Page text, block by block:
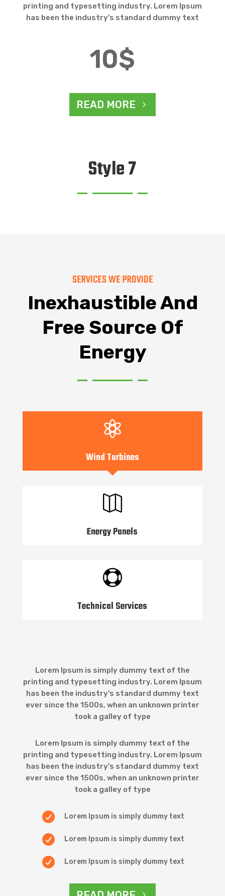
printing and typesetting industry. Lorem Ipsum
has been the industry's standard dummy text
10$
READ MORE
Style 7
SERVICES WE PROVIDE
Inexhaustible And
Free Source Of
Energy

Wind Turbines

Energy Panels

Technical Services
Lorem Ipsum is simply dummy text of the
printing and typesetting industry. Lorem Ipsum
has been the industry's standard dummy text
ever since the 1500s, when an unknown printer
took a galley of type
Lorem Ipsum is simply dummy text of the
printing and typesetting industry. Lorem Ipsum
has been the industry's standard dummy text
ever since the 1500s, when an unknown printer
took a galley of type
 Lorem Ipsum is simply dummy text
 Lorem Ipsum is simply dummy text
 Lorem Ipsum is simply dummy text